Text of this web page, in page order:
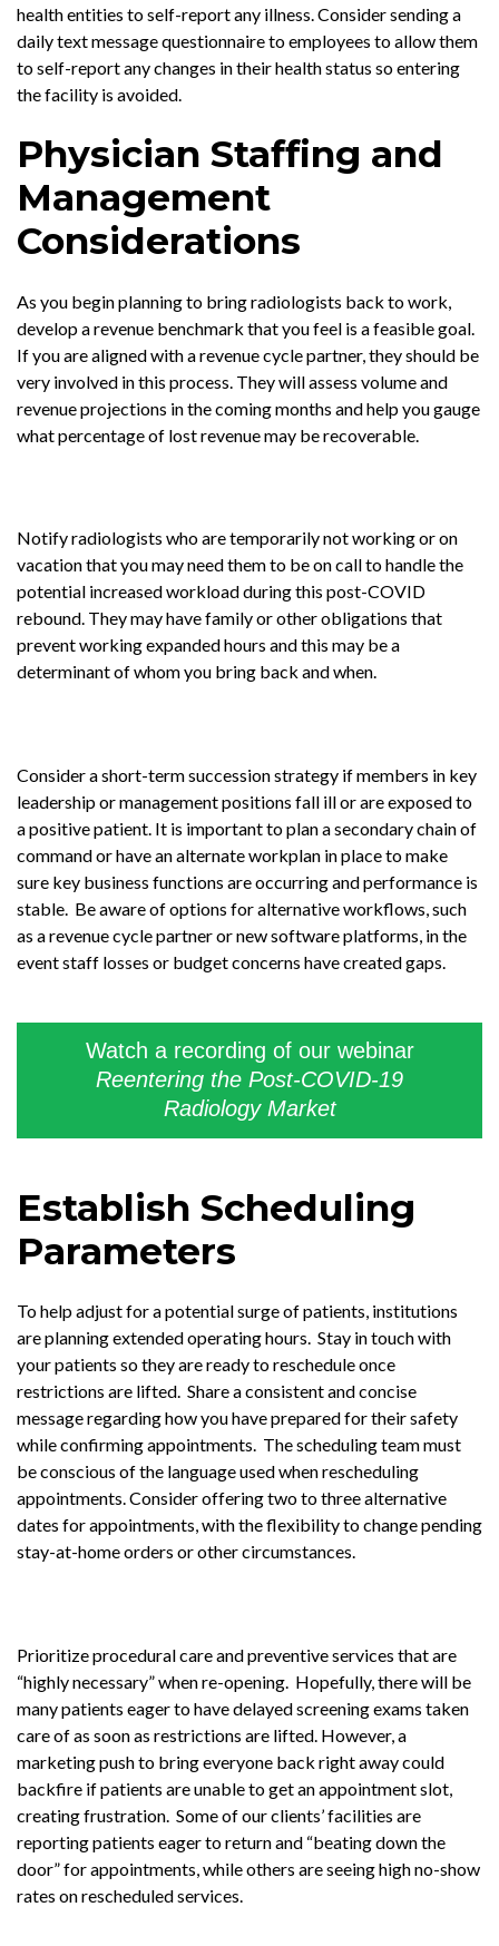
health entities to self-report any illness. Consider sending a
daily text message questionnaire to employees to allow them
to self-report any changes in their health status so entering
the facility is avoided.
Physician Staffing and
Management
Considerations
As you begin planning to bring radiologists back to work,
develop a revenue benchmark that you feel is a feasible goal.
If you are aligned with a revenue cycle partner, they should be
very involved in this process. They will assess volume and
revenue projections in the coming months and help you gauge
what percentage of lost revenue may be recoverable.
Notify radiologists who are temporarily not working or on
vacation that you may need them to be on call to handle the
potential increased workload during this post-COVID
rebound. They may have family or other obligations that
prevent working expanded hours and this may be a
determinant of whom you bring back and when.
Consider a short-term succession strategy if members in key
leadership or management positions fall ill or are exposed to
a positive patient. It is important to plan a secondary chain of
command or have an alternate workplan in place to make
sure key business functions are occurring and performance is
stable. Be aware of options for alternative workflows, such
as a revenue cycle partner or new software platforms, in the
event staff losses or budget concerns have created gaps.
Watch a recording of our webinar
Reentering the Post-COVID-19
Radiology Market
Establish Scheduling
Parameters
To help adjust for a potential surge of patients, institutions
are planning extended operating hours. Stay in touch with
your patients so they are ready to reschedule once
restrictions are lifted. Share a consistent and concise
message regarding how you have prepared for their safety
while confirming appointments. The scheduling team must
be conscious of the language used when rescheduling
appointments. Consider offering two to three alternative
dates for appointments, with the flexibility to change pending
stay-at-home orders or other circumstances.
Prioritize procedural care and preventive services that are
“highly necessary” when re-opening. Hopefully, there will be
many patients eager to have delayed screening exams taken
care of as soon as restrictions are lifted. However, a
marketing push to bring everyone back right away could
backfire if patients are unable to get an appointment slot,
creating frustration. Some of our clients’ facilities are
reporting patients eager to return and “beating down the
door” for appointments, while others are seeing high no-show
rates on rescheduled services.